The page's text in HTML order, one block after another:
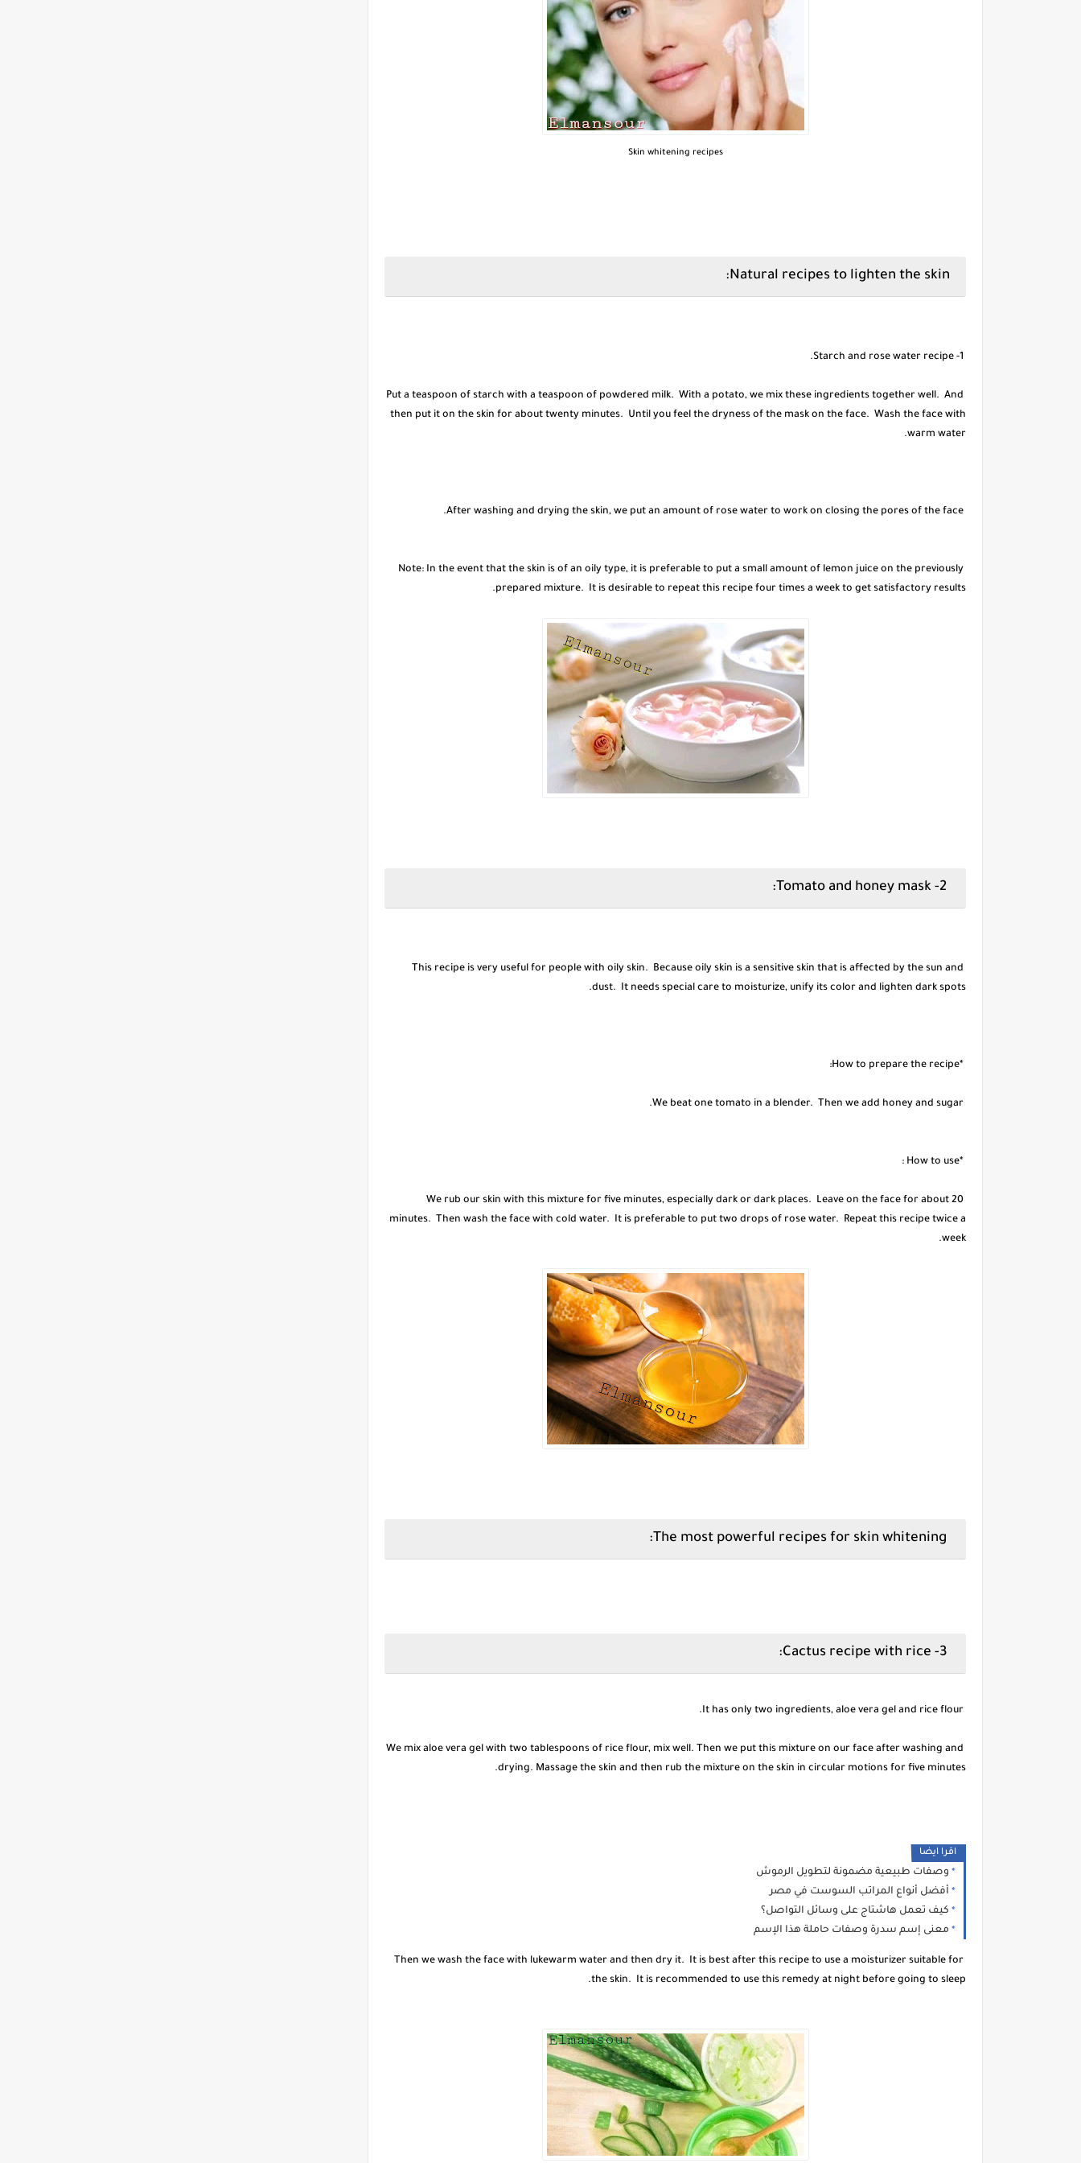
Skin whitening recipes
Natural recipes to lighten the skin:
Put a teaspoon of starch with a teaspoon of powdered milk. With a potato, we mix these ingredients together well. And
then put it on the skin for about twenty minutes. Until you feel the dryness of the mask on the face. Wash the face with
warm water.
Note: In the event that the skin is of an oily type, it is preferable to put a small amount of lemon juice on the previously
prepared mixture. It is desirable to repeat this recipe four times a week to get satisfactory results.
This recipe is very useful for people with oily skin. Because oily skin is a sensitive skin that is affected by the sun and
dust. It needs special care to moisturize, unify its color and lighten dark spots.
*How to prepare the recipe:
*How to use :
We rub our skin with this mixture for five minutes, especially dark or dark places. Leave on the face for about 20
minutes. Then wash the face with cold water. It is preferable to put two drops of rose water. Repeat this recipe twice a
week.
We mix aloe vera gel with two tablespoons of rice flour, mix well. Then we put this mixture on our face after washing and
drying. Massage the skin and then rub the mixture on the skin in circular motions for five minutes.
اقرا ايضا
وصفات طبيعية مضمونة لتطويل الرموش
أفضل أنواع المراتب السوست في مصر
كيف تعمل هاشتاج على وسائل التواصل؟
معنى إسم سدرة وصفات حاملة هذا الإسم
Then we wash the face with lukewarm water and then dry it. It is best after this recipe to use a moisturizer suitable for
the skin. It is recommended to use this remedy at night before going to sleep.